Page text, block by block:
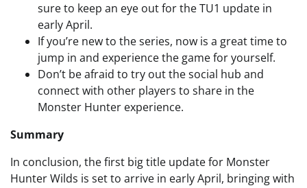
sure to keep an eye out for the TU1 update in
early April.
If you’re new to the series, now is a great time to
jump in and experience the game for yourself.
Don’t be afraid to try out the social hub and
connect with other players to share in the
Monster Hunter experience.
Summary
In conclusion, the first big title update for Monster
Hunter Wilds is set to arrive in early April, bringing with